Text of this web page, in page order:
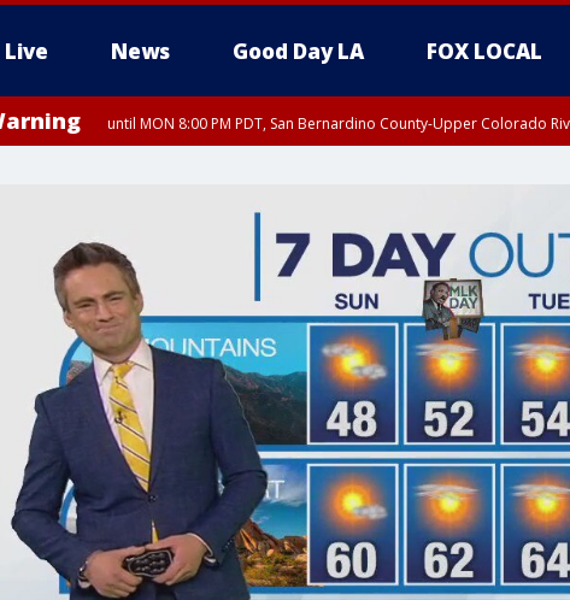
Live News Good Day LA FOX LOCAL
until MON 8:00 PM PDT, San Bernardino County-Upper Colorado